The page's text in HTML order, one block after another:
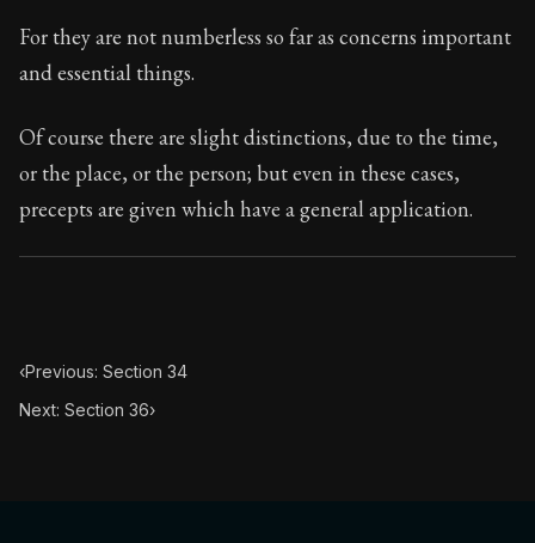
94:35
Book Subtitle:Seneca's timeless letters of advice
Book Description:The final volume of Seneca's
For they are not numberless so far as concerns important
and essential things.
Of course there are slight distinctions, due to the time,
or the place, or the person; but even in these cases,
precepts are given which have a general application.
‹Previous: Section 34
Next: Section 36›